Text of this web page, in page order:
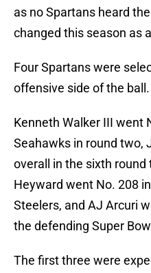
as no Spartans heard
changed this season as
Four Spartans were
offensive side of the ball.
Kenneth Walker III went
Seahawks in round two,
overall in the sixth round
Heyward went No. 208
Steelers, and AJ Arcuri
the defending Super
The first three were